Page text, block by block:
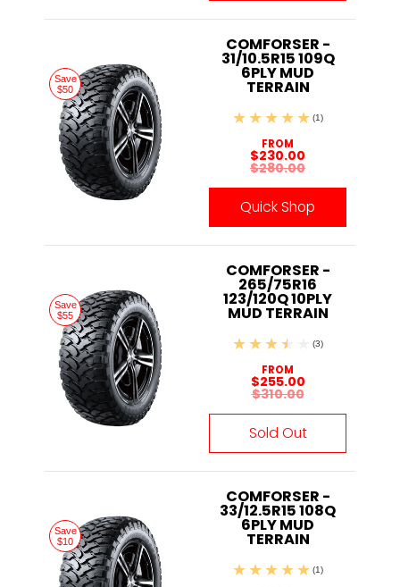
Save
$50
COMFORSER -
31/10.5R15 109Q
6PLY MUD
TERRAIN
(1)
FROM
$230.00
$280.00
Quick Shop
Save
$55
COMFORSER -
265/75R16
123/120Q 10PLY
MUD TERRAIN
(3)
FROM
$255.00
$310.00
Sold Out
Save
$10
COMFORSER -
33/12.5R15 108Q
6PLY MUD
TERRAIN
(1)